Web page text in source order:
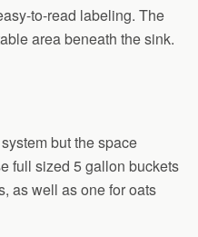
to-read labeling. The
area beneath the sink.
but the space
full sized 5 gallon buckets
as well as one for oats